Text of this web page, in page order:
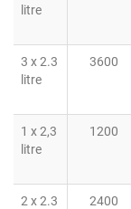
litre
3 x 2.3
litre
3600
1 x 2,3
litre
1200
2 x 2.3
2400